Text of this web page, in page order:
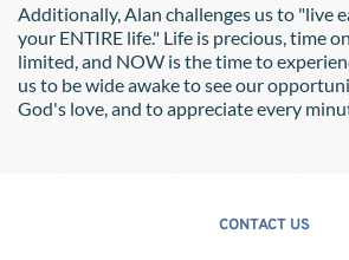
Additionally, Alan challenges us to "live
your ENTIRE life." Life is precious, time
limited, and NOW is the time to
us to be wide awake to see our
God's love, and to appreciate every
CONTACT US